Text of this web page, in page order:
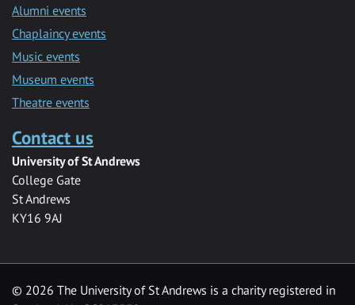
Alumni events
Chaplaincy events
Music events
Museum events
Theatre events
Contact us
University of St Andrews
College Gate
St Andrews
KY16 9AJ
© 2026 The University of St Andrews is a charity registered in